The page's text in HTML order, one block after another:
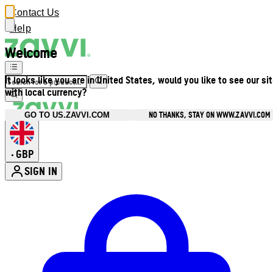
Welcome
It looks like you are in United States, would you like to see our
with local currency?
GO TO US.ZAVVI.COM NO THANKS, STAY ON WWW.ZAVVI.COM
Contact Us
Help
• GBP
SIGN IN